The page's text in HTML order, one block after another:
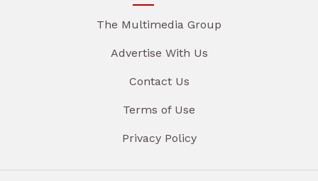
The Multimedia Group
Advertise With Us
Contact Us
Terms of Use
Privacy Policy